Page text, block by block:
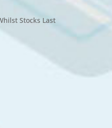
Stocks Last